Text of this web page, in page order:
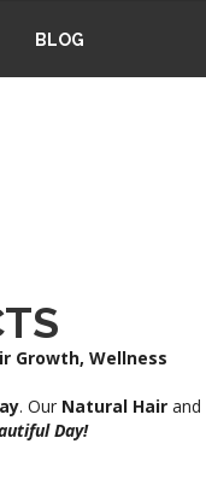
BLOG
Growth, Wellness
. Our Natural Hair and
Day!